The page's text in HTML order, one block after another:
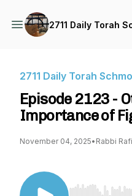
2711 Daily Torah
2711 Daily Torah
Episode 2123 -
Importance of
November 04, 2025• Rabbi